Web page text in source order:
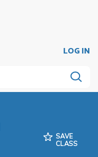
LOG IN
SAVE
CLASS